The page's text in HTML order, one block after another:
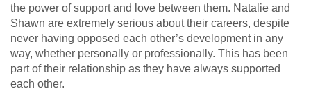
the power of support and love between them. Natalie and
Shawn are extremely serious about their careers, despite
never having opposed each other’s development in any
way, whether personally or professionally. This has been
part of their relationship as they have always supported
each other.